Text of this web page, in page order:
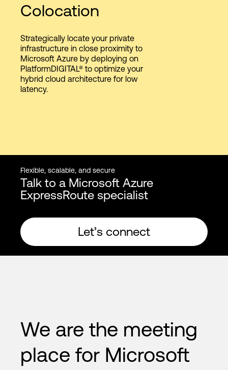
Colocation
Strategically locate your private
infrastructure in close proximity to
Microsoft Azure by deploying on
PlatformDIGITAL® to optimize your
hybrid cloud architecture for low
latency.
Flexible, scalable, and secure
Talk to a Microsoft Azure
ExpressRoute specialist
Let’s connect
We are the meeting
place for Microsoft